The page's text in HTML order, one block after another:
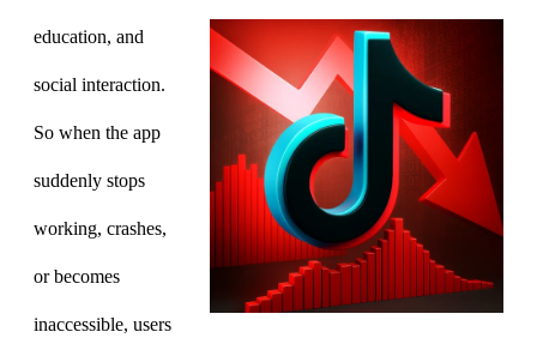
education, and
social interaction.
So when the app
suddenly stops
working, crashes,
or becomes
inaccessible, users